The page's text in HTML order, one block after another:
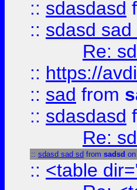
:: sdasdasd
:: sdasd sad
Re:
:: https://
:: sad from
:: sdasdasd
Re:
:: sdasd sad sd from sadsd
:: <table